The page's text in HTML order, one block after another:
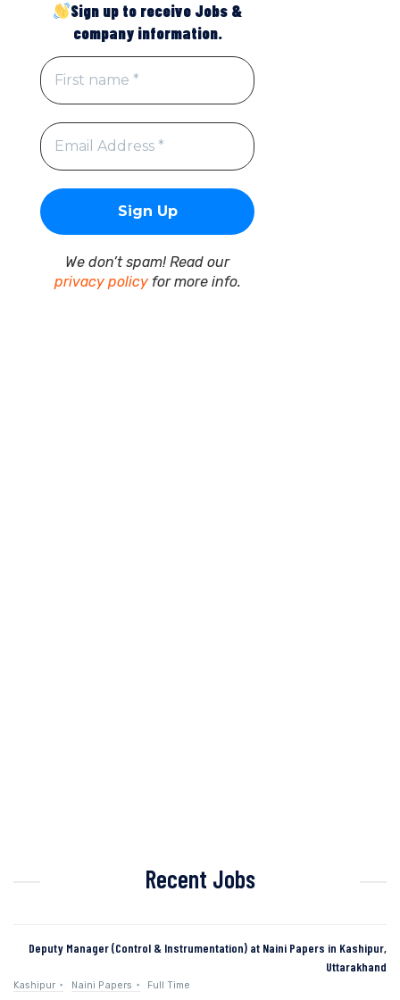
Sign up to receive Jobs &
company information.
We don’t spam! Read our
privacy policyfor more info.
Recent Jobs
Deputy Manager (Control & Instrumentation) at Naini Papers in Kashipur,
Uttarakhand
Kashipur Naini Papers Full Time